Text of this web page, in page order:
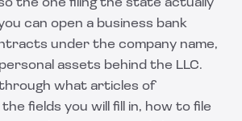
the one filing the state actually
can open a business bank
under the company name,
assets behind the LLC.
what articles of
fields you will fill in, how to file